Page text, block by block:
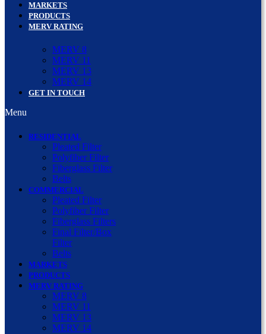
MARKETS
PRODUCTS
MERV RATING
MERV 8
MERV 11
MERV 13
MERV 14
GET IN TOUCH
Menu
RESIDENTIAL
Pleated Filter
Polyfiber Filter
Fiberglass Filter
Belts
COMMERCIAL
Pleated Filter
Polyfiber Filter
Fiberglass Filters
Final Filter/Box
Filter
Belts
MARKETS
PRODUCTS
MERV RATING
MERV 8
MERV 11
MERV 13
MERV 14